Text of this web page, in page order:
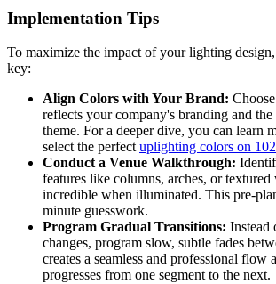
Implementation Tips
To maximize the impact of your lighting
key:
Align Colors with Your Brand:
reflects your company's branding and
theme. For a deeper dive, you can learn
select the perfect uplighting colors on
Conduct a Venue Walkthrough:
features like columns, arches, or
incredible when illuminated. This pre-
minute guesswork.
Program Gradual Transitions: Instead
changes, program slow, subtle fades
creates a seamless and professional flow
progresses from one segment to the next.